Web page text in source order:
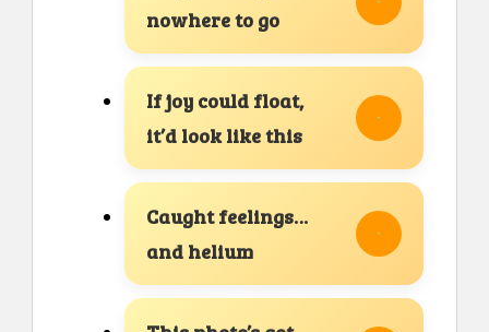
nowhere to go
If joy could float,
it’d look like this
Caught feelings…
and helium